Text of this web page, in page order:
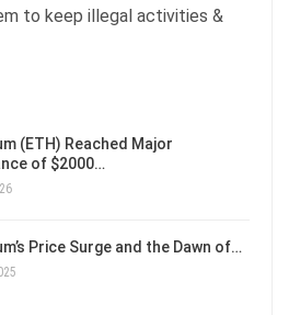
to keep illegal activities &
(ETH) Reached Major
of $2000…
Price Surge and the Dawn of…